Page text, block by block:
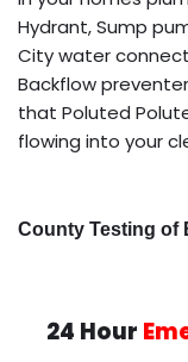
Hydrant, Sump
City water
Backflow
that Poluted
flowing into your
County Testing of
24 Hour